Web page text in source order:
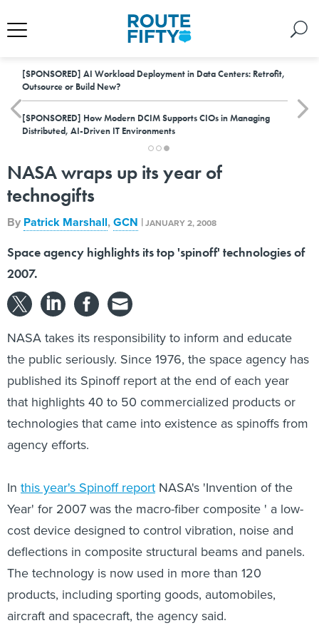
[SPONSORED] AI Workload Deployment in Data Centers: Retrofit,
Outsource or Build New?
[SPONSORED] How Modern DCIM Supports CIOs in Managing
Distributed, AI-Driven IT Environments
NASA wraps up its year of
technogifts
By Patrick Marshall,GCN |JANUARY 2, 2008
Space agency highlights its top 'spinoff' technologies of
2007.
NASA takes its responsibility to inform and educate
the public seriously. Since 1976, the space agency has
published its Spinoff report at the end of each year
that highlights 40 to 50 commercialized products or
technologies that came into existence as spinoffs from
agency efforts.
In this year's Spinoff report NASA's 'Invention of the
Year' for 2007 was the macro-fiber composite ' a low-
cost device designed to control vibration, noise and
deflections in composite structural beams and panels.
The technology is now used in more than 120
products, including sporting goods, automobiles,
aircraft and spacecraft, the agency said.